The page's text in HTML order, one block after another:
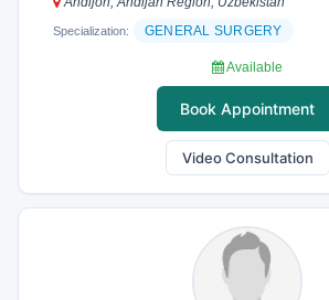
Specialization: GENERAL SURGERY
Available
Book Appointment
Video Consultation